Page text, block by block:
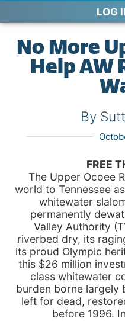
LOG
No More
Help AW
By
FREE
The Upper Ocoee
world to Tennessee
whitewater
permanently
Valley Authority
riverbed dry, its
its proud Olympic
this $26 million
class whitewater
burden borne largely
left for dead,
before 1996.